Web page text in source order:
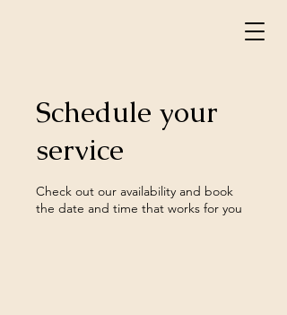
Schedule your
service
Check out our availability and book
the date and time that works for you